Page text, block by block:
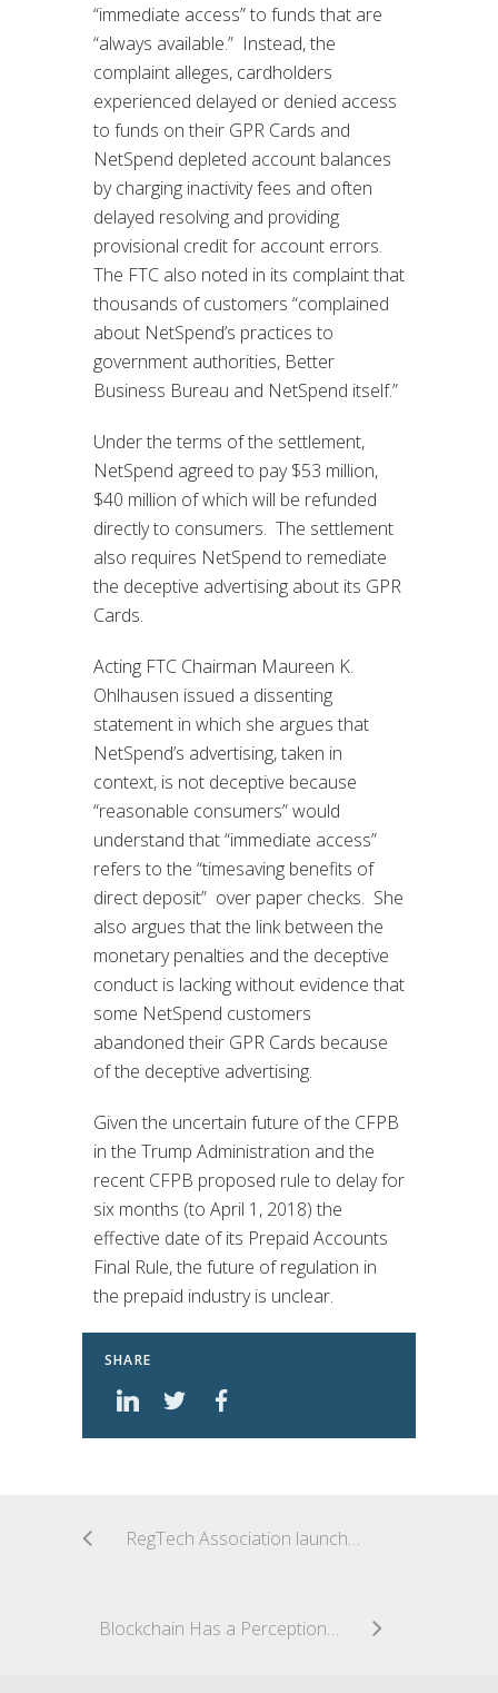
“immediate access” to funds that are
“always available.” Instead, the
complaint alleges, cardholders
experienced delayed or denied access
to funds on their GPR Cards and
NetSpend depleted account balances
by charging inactivity fees and often
delayed resolving and providing
provisional credit for account errors.
The FTC also noted in its complaint that
thousands of customers “complained
about NetSpend’s practices to
government authorities, Better
Business Bureau and NetSpend itself.”
Under the terms of the settlement,
NetSpend agreed to pay $53 million,
$40 million of which will be refunded
directly to consumers. The settlement
also requires NetSpend to remediate
the deceptive advertising about its GPR
Cards.
Acting FTC Chairman Maureen K.
Ohlhausen issued a dissenting
statement in which she argues that
NetSpend’s advertising, taken in
context, is not deceptive because
“reasonable consumers” would
understand that “immediate access”
refers to the “timesaving benefits of
direct deposit” over paper checks. She
also argues that the link between the
monetary penalties and the deceptive
conduct is lacking without evidence that
some NetSpend customers
abandoned their GPR Cards because
of the deceptive advertising.
Given the uncertain future of the CFPB
in the Trump Administration and the
recent CFPB proposed rule to delay for
six months (to April 1, 2018) the
effective date of its Prepaid Accounts
Final Rule, the future of regulation in
the prepaid industry is unclear.
SHARE
RegTech Association launches in Australia
Blockchain Has a Perception Problem